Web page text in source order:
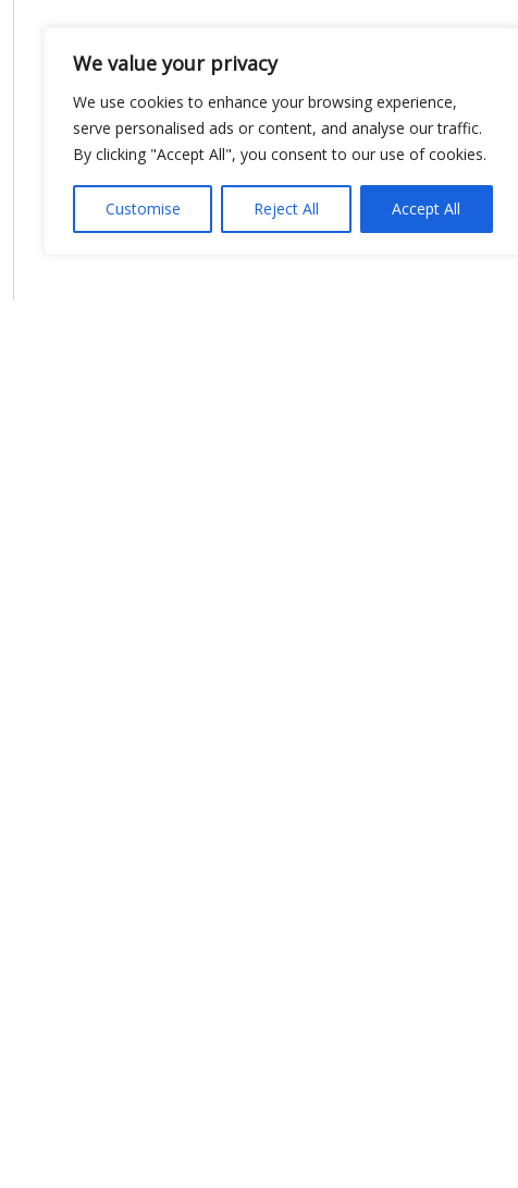
We value your privacy
We use cookies to enhance your browsing experience,
serve personalised ads or content, and analyse our traffic.
By clicking "Accept All", you consent to our use of cookies.
Customise Reject All Accept All